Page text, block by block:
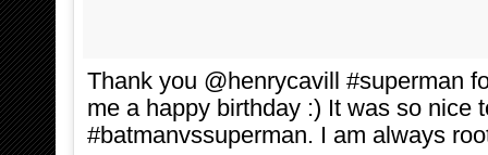
Thank you @henrycavill #superman
me a happy birthday :) It was so nice
#batmanvssuperman. I am always